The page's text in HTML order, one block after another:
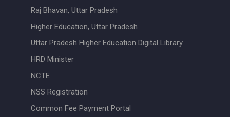
Raj Bhavan, Uttar Pradesh
Higher Education, Uttar Pradesh
Uttar Pradesh Higher Education Digital Library
HRD Minister
NCTE
NSS Registration
Common Fee Payment Portal